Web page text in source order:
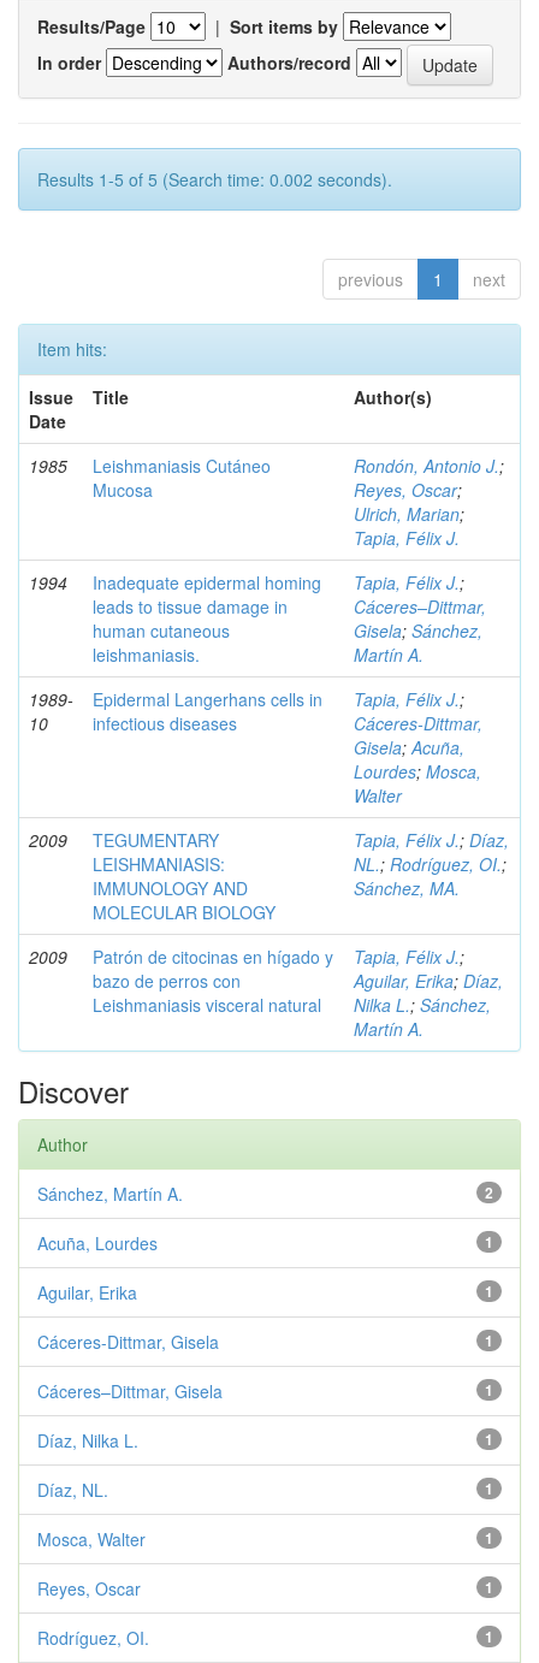
Results/Page | Sort items by
In order
Authors/record
Results 1-5 of 5 (Search time: 0.002 seconds).
previous 1 next
Item hits:
Issue
Date
Title Author(s)
1985
Leishmaniasis Cutáneo
Mucosa
Rondón, Antonio J.;
Reyes, Oscar;
Ulrich, Marian;
Tapia, Félix J.
1994
Inadequate epidermal homing
leads to tissue damage in
human cutaneous
leishmaniasis.
Tapia, Félix J.;
Cáceres–Dittmar,
Gisela; Sánchez,
Martín A.
1989-
10
Epidermal Langerhans cells in
infectious diseases
Tapia, Félix J.;
Cáceres-Dittmar,
Gisela;Acuña,
Lourdes; Mosca,
Walter
2009
TEGUMENTARY
LEISHMANIASIS:
IMMUNOLOGY AND
MOLECULAR BIOLOGY
Tapia, Félix J.; Díaz,
NL.; Rodríguez, OI.;
Sánchez, MA.
2009
Patrón de citocinas en hígado y
bazo de perros con
Leishmaniasis visceral natural
Tapia, Félix J.;
Aguilar, Erika; Díaz,
Nilka L.; Sánchez,
Martín A.
Discover
Author
2
Sánchez, Martín A.
1
Acuña, Lourdes
1
Aguilar, Erika
1
Cáceres-Dittmar, Gisela
1
Cáceres–Dittmar, Gisela
1
Díaz, Nilka L.
1
Díaz, NL.
1
Mosca, Walter
1
Reyes, Oscar
1
Rodríguez, OI.